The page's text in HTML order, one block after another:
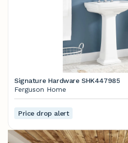
Signature Hardware SHK447985
Ferguson Home
Price drop alert